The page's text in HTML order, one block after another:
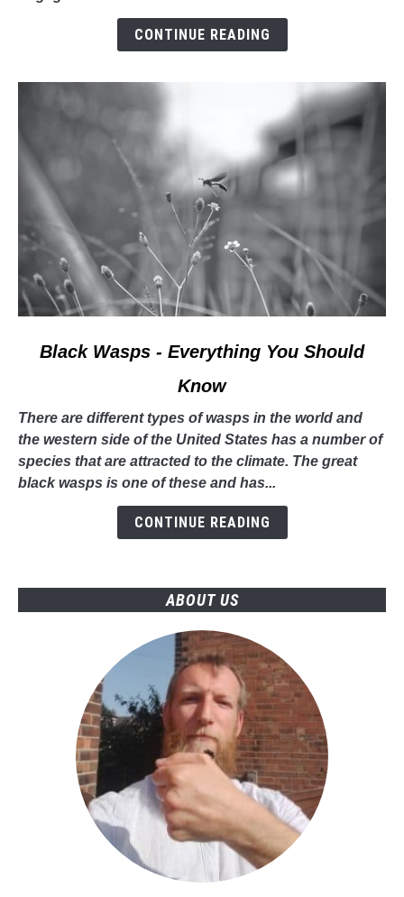
bees!
CONTINUE READING
Wasps
Everything
You
Black Wasps - Everything You Should
Know
There are different types of wasps in the world and
the western side of the United States has a number of
species that are attracted to the climate. The great
black wasps is one of these and has...
CONTINUE READING
ABOUT US